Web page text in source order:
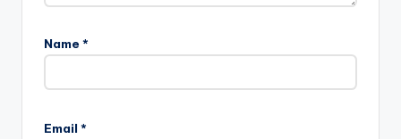
Name *
Email *